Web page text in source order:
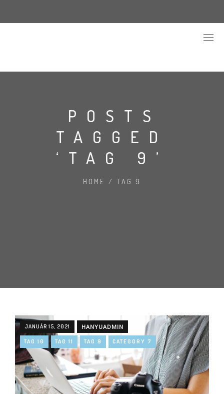
POSTS
TAGGED
‘TAG 9’
HOME / TAG 9
JANUÁR 15, 2021 HANYUADMIN
TAG 10 TAG 11 TAG 9 CATEGORY 7